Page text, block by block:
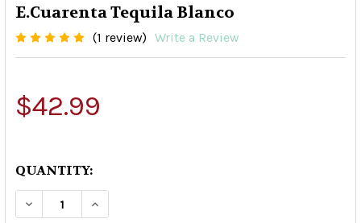
E.Cuarenta Tequila Blanco
(1 review) Write a Review
$42.99
QUANTITY:
DECREASE QUANTITY OF E.CUARENTA TEQUILA
INCREASE QUANTITY OF E.CUARENTA